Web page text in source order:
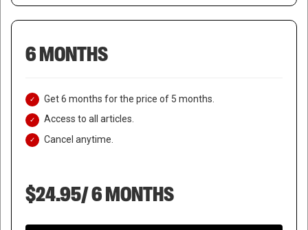
6 MONTHS
Get 6 months for the price of 5 months.
Access to all articles.
Cancel anytime.
$24.95/ 6 MONTHS